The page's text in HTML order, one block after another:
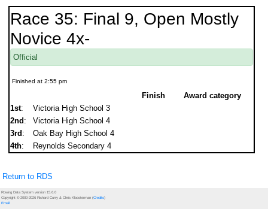
Race 35: Final 9, Open Mostly
Novice 4x-
Official
Finished at 2:55 pm
Finish
Award category
1st:
Victoria High School 3
2nd :
Victoria High School 4
3rd :
Oak Bay High School 4
4th: Reynolds Secondary 4
Return to RDS
Rowing Data System version 15.6.0
Copyright © 2000-2026 Richard Curry & Chris Kloosterman (Credits)
Email